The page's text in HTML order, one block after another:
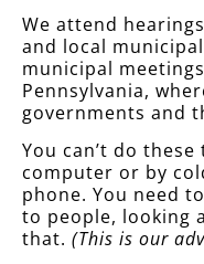
We attend
and local
municipal
Pennsylvania,
governments and
You can’t do
computer or by
phone. You need
to people, looking
that. (This is our